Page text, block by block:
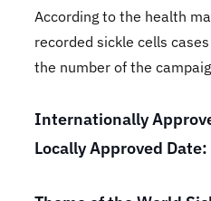
According to the health
recorded sickle cells
the number of the
Internationally
Locally Approved Date: